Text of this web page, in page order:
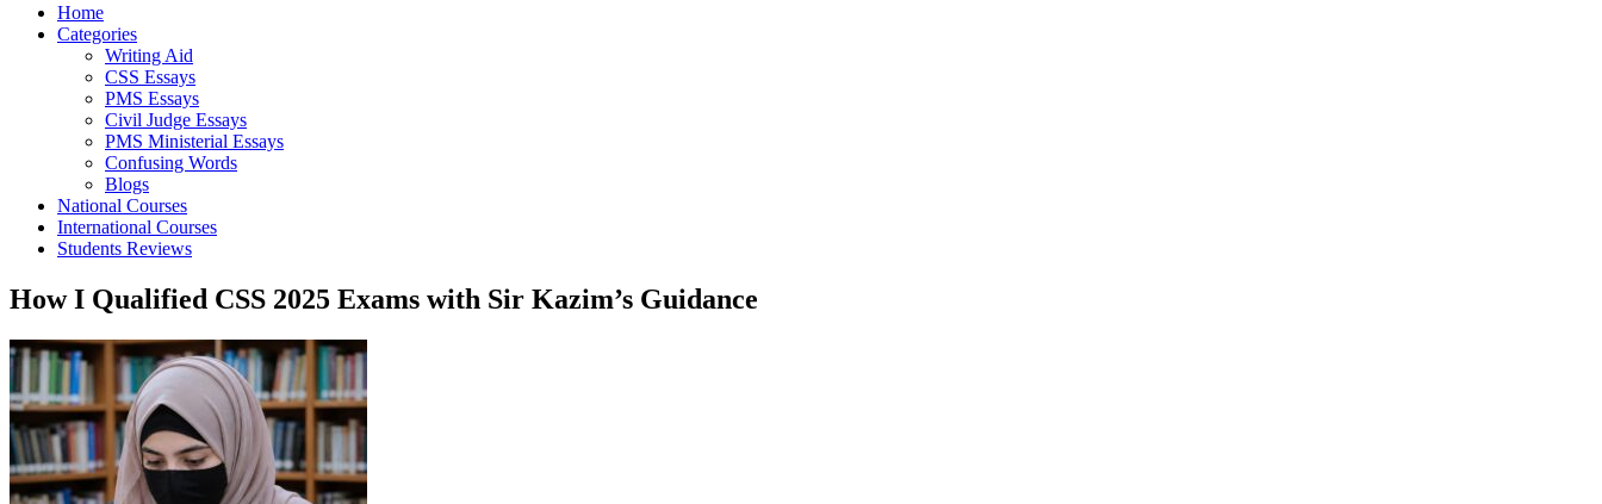
Home
Categories
Writing Aid
CSS Essays
PMS Essays
Civil Judge Essays
PMS Ministerial Essays
Confusing Words
Blogs
National Courses
International Courses
Students Reviews
How I Qualified CSS 2025 Exams with Sir Kazim’s Guidance